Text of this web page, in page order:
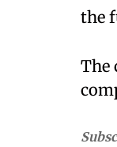
the
The